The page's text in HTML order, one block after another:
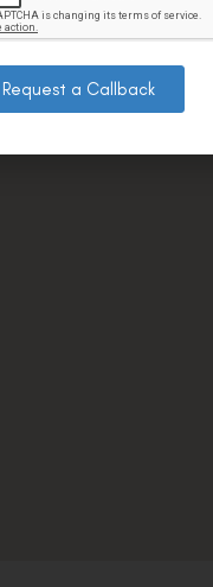
Request a Callback